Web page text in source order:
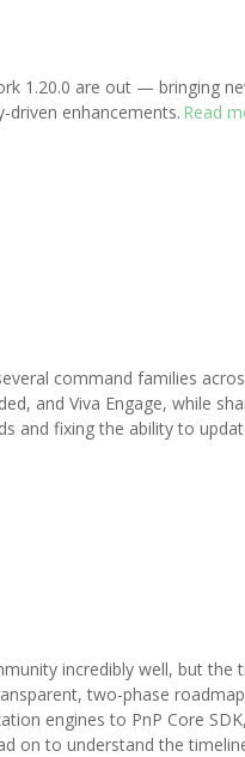
1.20.0 are out — bringing
enhancements. Read
command families
and Viva Engage, while
and fixing the ability to
incredibly well, but the
two-phase
engines to PnP Core
on to understand the